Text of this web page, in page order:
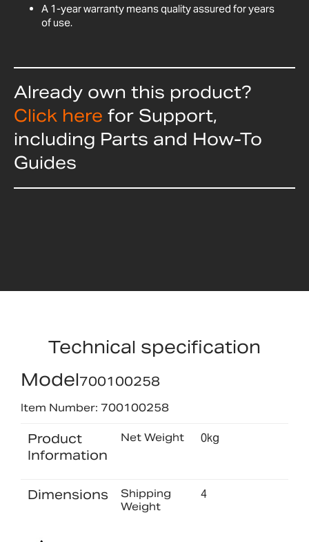
A 1-year warranty means quality assured for years
of use.
Already own this product?
Click here for Support,
including Parts and How-To
Guides
Technical specification
Model700100258
Item Number: 700100258
Product
Information
Net Weight 0kg
Dimensions
Shipping
Weight
4